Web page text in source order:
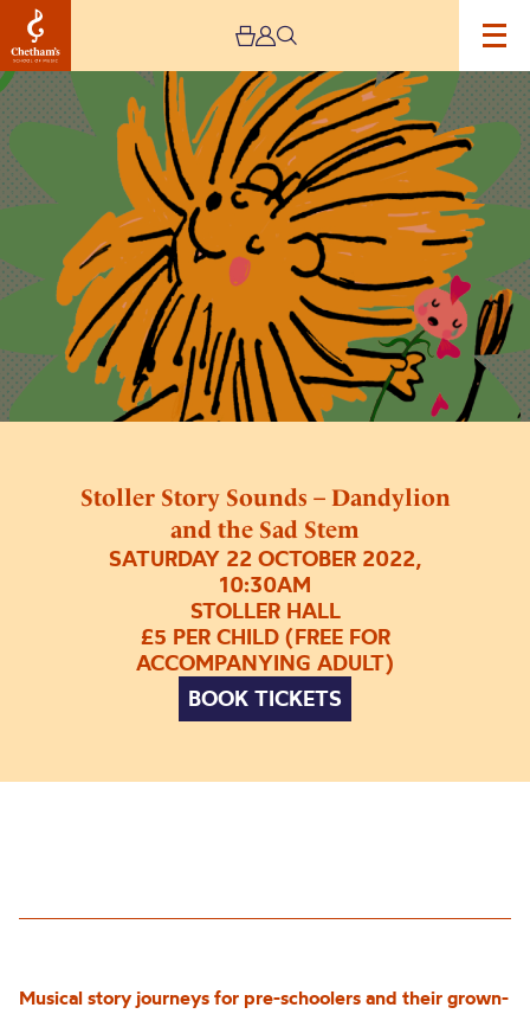
Stoller Story Sounds – Dandylion
and the Sad Stem
SATURDAY 22 OCTOBER 2022,
10:30AM
STOLLER HALL
£5 PER CHILD (FREE FOR
ACCOMPANYING ADULT)
BOOK TICKETS
Image
Stoller
Story
Sounds
–
the
Musical story journeys for pre-schoolers and their grown-